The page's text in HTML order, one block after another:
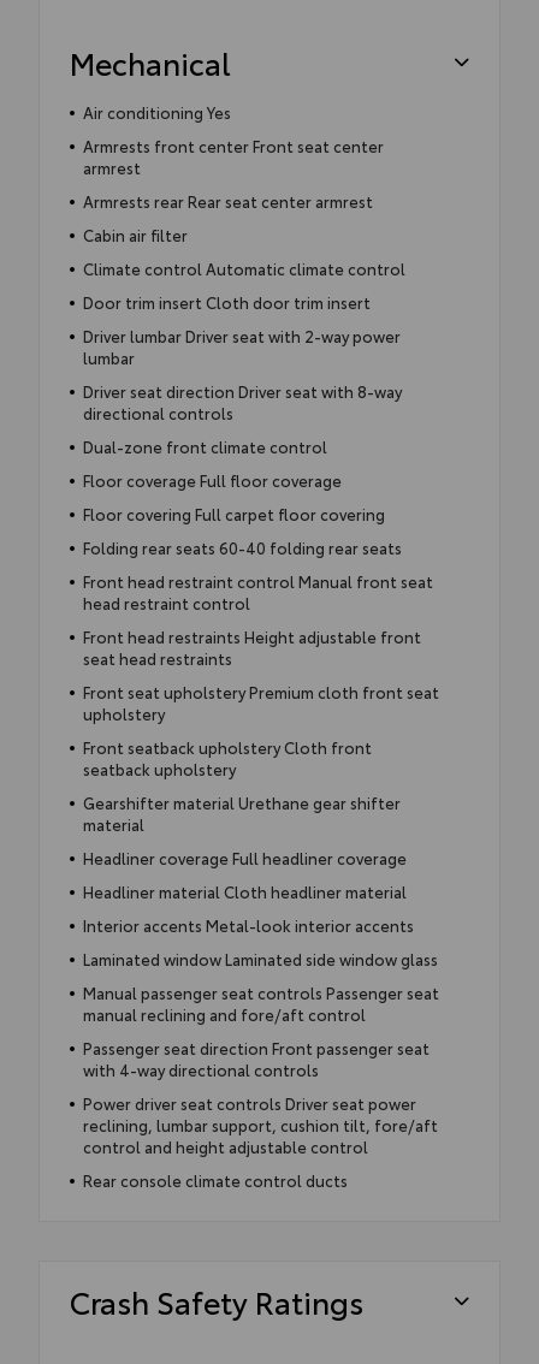
Mechanical
Air conditioning Yes
Armrests front center Front seat center
armrest
Armrests rear Rear seat center armrest
Cabin air filter
Climate control Automatic climate control
Door trim insert Cloth door trim insert
Driver lumbar Driver seat with 2-way power
lumbar
Driver seat direction Driver seat with 8-way
directional controls
Dual-zone front climate control
Floor coverage Full floor coverage
Floor covering Full carpet floor covering
Folding rear seats 60-40 folding rear seats
Front head restraint control Manual front seat
head restraint control
Front head restraints Height adjustable front
seat head restraints
Front seat upholstery Premium cloth front seat
upholstery
Front seatback upholstery Cloth front
seatback upholstery
Gearshifter material Urethane gear shifter
material
Headliner coverage Full headliner coverage
Headliner material Cloth headliner material
Interior accents Metal-look interior accents
Laminated window Laminated side window glass
Manual passenger seat controls Passenger seat
manual reclining and fore/aft control
Passenger seat direction Front passenger seat
with 4-way directional controls
Power driver seat controls Driver seat power
reclining, lumbar support, cushion tilt, fore/aft
control and height adjustable control
Rear console climate control ducts
Crash Safety Ratings